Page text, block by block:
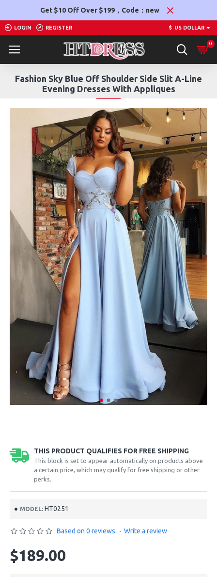
Get $10 Off Over $199，Code：new
LOGIN REGISTER $ US DOLLAR
0
Fashion Sky Blue Off Shoulder Side Slit A-Line
Evening Dresses With Appliques
THIS PRODUCT QUALIFIES FOR FREE SHIPPING
This block is set to appear automatically on products above
a certain price, which may qualify for free shipping or other
perks.
MODEL: HT0251
Based on 0 reviews. - Write a review
$189.00